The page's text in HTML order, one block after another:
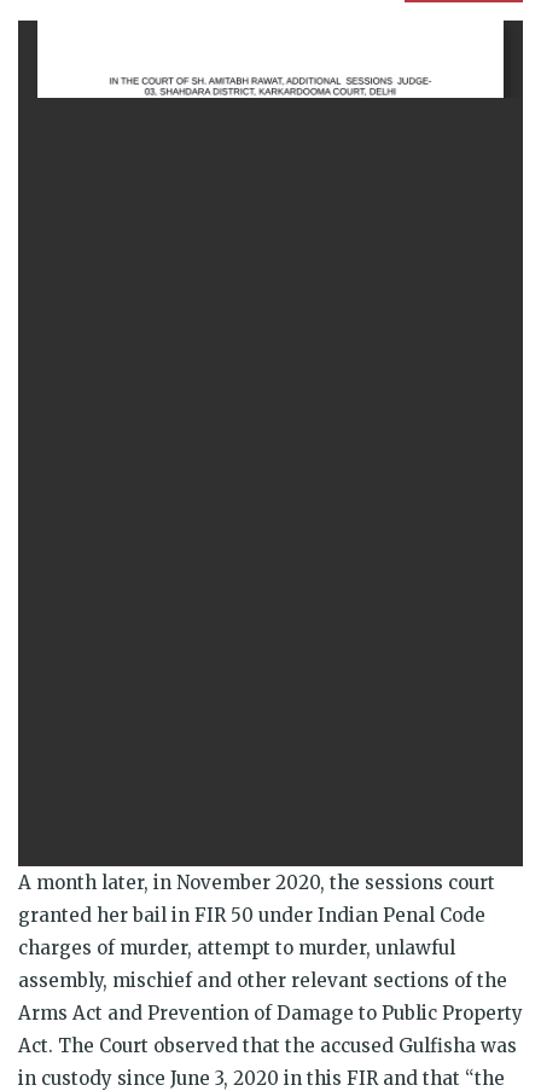
A month later, in November 2020, the sessions court
granted her bail in FIR 50 under Indian Penal Code
charges of murder, attempt to murder, unlawful
assembly, mischief and other relevant sections of the
Arms Act and Prevention of Damage to Public Property
Act. The Court observed that the accused Gulfisha was
in custody since June 3, 2020 in this FIR and that “the